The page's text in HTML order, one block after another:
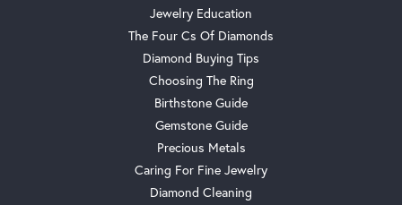
Jewelry Education
The Four Cs Of Diamonds
Diamond Buying Tips
Choosing The Ring
Birthstone Guide
Gemstone Guide
Precious Metals
Caring For Fine Jewelry
Diamond Cleaning